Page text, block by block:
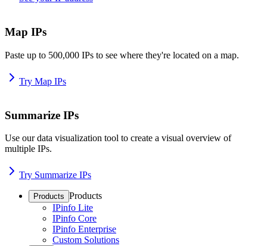
Map IPs
Paste up to 500,000 IPs to see where they're located on a map.
Try Map IPs
Summarize IPs
Use our data visualization tool to create a visual overview of
multiple IPs.
Try Summarize IPs
Products Products
IPinfo Lite
IPinfo Core
IPinfo Enterprise
Custom Solutions